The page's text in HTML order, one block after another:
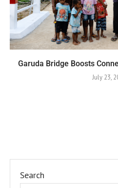
Garuda Bridge Boosts
July 23,
Search